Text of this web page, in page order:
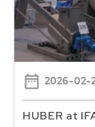
2026-02-
HUBER at